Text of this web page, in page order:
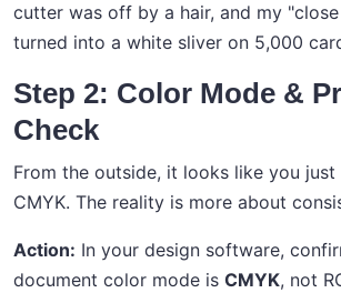
cutter was off by a hair, and my
turned into a white sliver on 5,000
Step 2: Color Mode &
Check
From the outside, it looks like you just
CMYK. The reality is more about
Action: In your design software,
document color mode is CMYK, not